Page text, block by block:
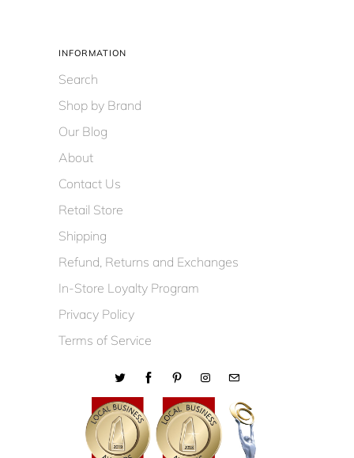
INFORMATION
Search
Shop by Brand
Our Blog
About
Contact Us
Retail Store
Shipping
Refund, Returns and Exchanges
In-Store Loyalty Program
Privacy Policy
Terms of Service